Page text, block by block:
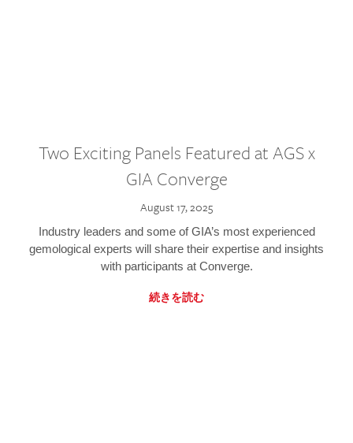
Two Exciting Panels Featured at AGS x
GIA Converge
August 17, 2025
Industry leaders and some of GIA’s most experienced
gemological experts will share their expertise and insights
with participants at Converge.
続きを読む